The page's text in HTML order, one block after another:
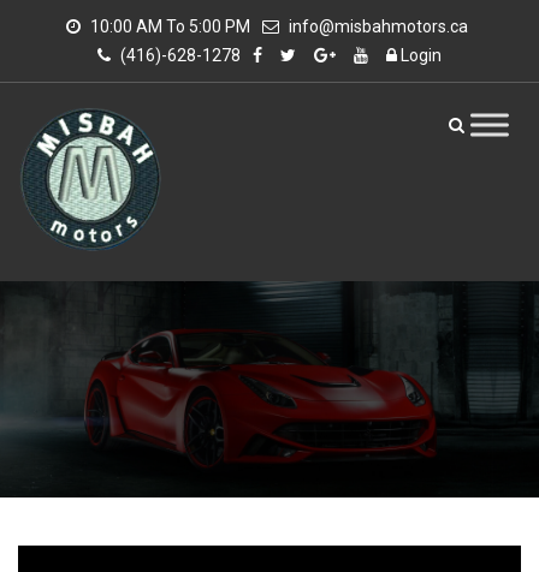
10:00 AM To 5:00 PM
info@misbahmotors.ca
(416)-628-1278
Login